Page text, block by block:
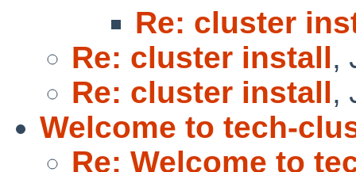
Re: cluster
Re: cluster install,
Re: cluster install,
Welcome to tech-
Re: Welcome to